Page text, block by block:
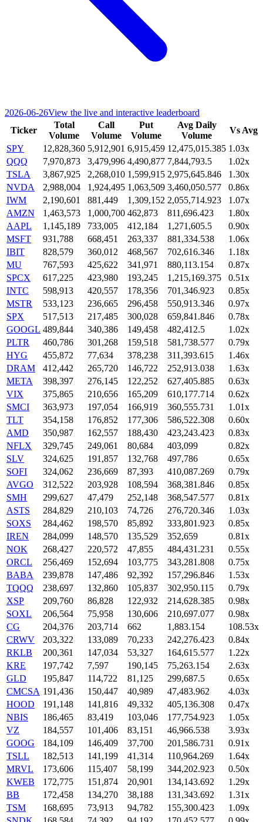
2026-06-26View the live and interactive leaderboard
Ticker
Total
Volume
Call
Volume
Put
Volume
Avg Daily
Volume
Vs Avg
SPY
12,828,360 5,912,901 6,915,459 12,475,015.385 1.03x
QQQ
7,970,873 3,479,996 4,490,877 7,844,793.5
1.02x
TSLA
3,867,925 2,268,010 1,599,915 2,975,645.846
1.30x
NVDA
2,988,004 1,924,495 1,063,509 3,460,050.577
0.86x
IWM
2,190,601 881,449 1,309,152 2,055,714.923
1.07x
AMZN
1,463,573 1,000,700 462,873 811,696.423
1.80x
AAPL
1,145,189 733,005 412,184 1,271,605.5
0.90x
MSFT
931,788 668,451 263,337 881,334.538
1.06x
IBIT
828,579 360,012 468,567 702,616.346
1.18x
MU
767,593 425,622 341,971 880,113.154
0.87x
SPCX
617,225 423,980 193,245 1,215,169.375
0.51x
INTC
598,913 420,557 178,356 701,346.923
0.85x
MSTR
533,123 236,665 296,458 550,913.346
0.97x
SPX
517,513 217,485 300,028 659,841.846
0.78x
GOOGL 489,844 340,386 149,458 482,412.5
1.02x
PLTR
460,786 301,268 159,518 581,738.577
0.79x
HYG
455,872 77,634 378,238 311,393.615
1.46x
DRAM
412,442 265,720 146,722 252,913.038
1.63x
META
398,397 276,145 122,252 627,405.885
0.63x
VIX
375,865 210,656 165,209 610,177.714
0.62x
SMCI
363,973 197,054 166,919 360,555.731
1.01x
TLT
354,158 176,852 177,306 586,522.308
0.60x
AMD
350,987 162,557 188,430 423,243.423
0.83x
NFLX
329,745 249,061 80,684 403,099
0.82x
SLV
324,625 191,857 132,768 497,786
0.65x
SOFI
324,062 236,669 87,393 410,087.269
0.79x
AVGO
312,522 203,928 108,594 368,381.846
0.85x
SMH
299,627 47,479 252,148 368,547.577
0.81x
ASTS
284,829 210,103 74,726 276,720.346
1.03x
SOXS
284,462 198,570 85,892 333,801.923
0.85x
IREN
284,099 148,570 135,529 352,659
0.81x
NOK
268,427 220,572 47,855 484,431.231
0.55x
ORCL
256,469 152,694 103,775 343,281.808
0.75x
BABA
239,878 147,486 92,392 157,296.846
1.53x
TQQQ
238,697 132,860 105,837 302,950.115
0.79x
XSP
209,760 86,828 122,932 214,628.385
0.98x
SOXL
206,564 75,958 130,606 210,697.077
0.98x
CG
204,376 203,714 662 1,883.154
108.53x
CRWV
203,322 133,089 70,233 242,276.423
0.84x
RKLB
200,361 147,034 53,327 164,615.577
1.22x
KRE
197,742 7,597 190,145 75,263.154
2.63x
GLD
195,847 114,722 81,125 299,687.5
0.65x
CMCSA 191,436 150,447 40,989 47,483.962
4.03x
HOOD
191,148 141,816 49,332 405,136.308
0.47x
NBIS
186,465 83,419 103,046 177,754.923
1.05x
VZ
184,557 101,406 83,151 46,966.538
3.93x
GOOG
184,109 146,409 37,700 201,586.731
0.91x
TSLL
182,513 141,199 41,314 110,964.269
1.64x
MRVL
173,606 115,407 58,199 344,202.923
0.50x
KWEB
172,775 151,874 20,901 134,143.692
1.29x
BB
172,458 134,270 38,188 131,343.692
1.31x
TSM
168,695 73,913 94,782 155,300.423
1.09x